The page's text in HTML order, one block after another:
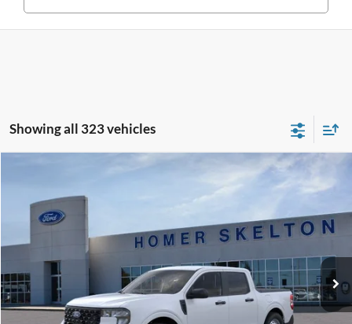
Showing all 323 vehicles
Special Offer
3FTTW8A38TRA20052 Model:W8A
Int.
INTERNET PRICE
Less
MSRP:
$30,900
Dealer Discount
-$554
Documentation Fee:
+$699